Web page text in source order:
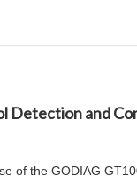
Detection and
of the GODIAG